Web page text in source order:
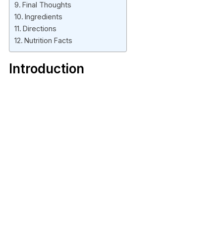
Final Thoughts
Ingredients
Directions
Nutrition Facts
Introduction